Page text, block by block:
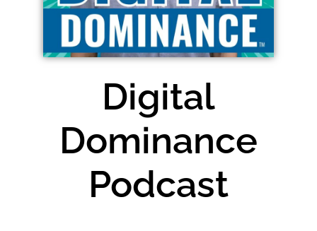
Digital
Dominance
Podcast